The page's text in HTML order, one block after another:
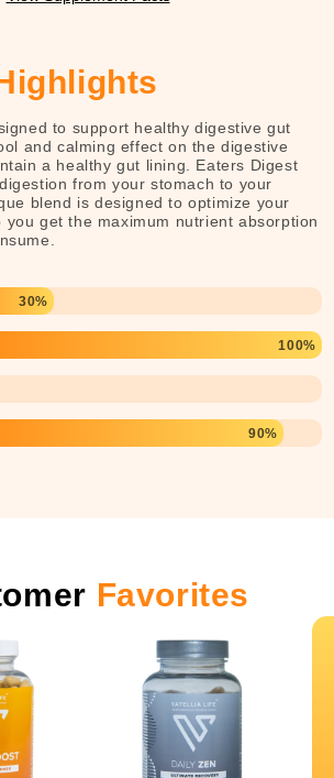
to support healthy digestive gut
and calming effect on the digestive
a healthy gut lining. Eaters Digest
from your stomach to your
blend is designed to optimize your
get the maximum nutrient absorption
30%
100%
90%
Favorites